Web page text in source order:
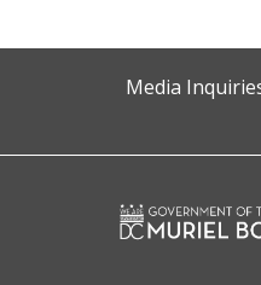
Media